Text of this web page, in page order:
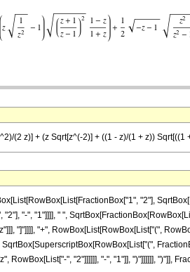
(2 z)] + (z Sqrt[z^(-2)] + ((1 - z)/(1 + z))
"2"],
"-", "1"]]]], " ",
"]"]]]], "+", RowBox[List[RowBox[List["(",
", "2"]]]]]], "-", "1"]], ")"]]]]]], ")"]],